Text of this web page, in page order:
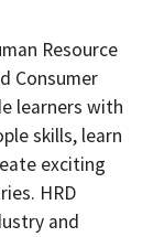
Resource
Consumer
learners with
skills, learn
exciting
HRD
and